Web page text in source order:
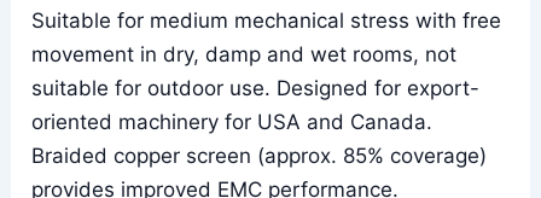
Suitable for medium mechanical stress with free
movement in dry, damp and wet rooms, not
suitable for outdoor use. Designed for export-
oriented machinery for USA and Canada.
Braided copper screen (approx. 85% coverage)
provides improved EMC performance.